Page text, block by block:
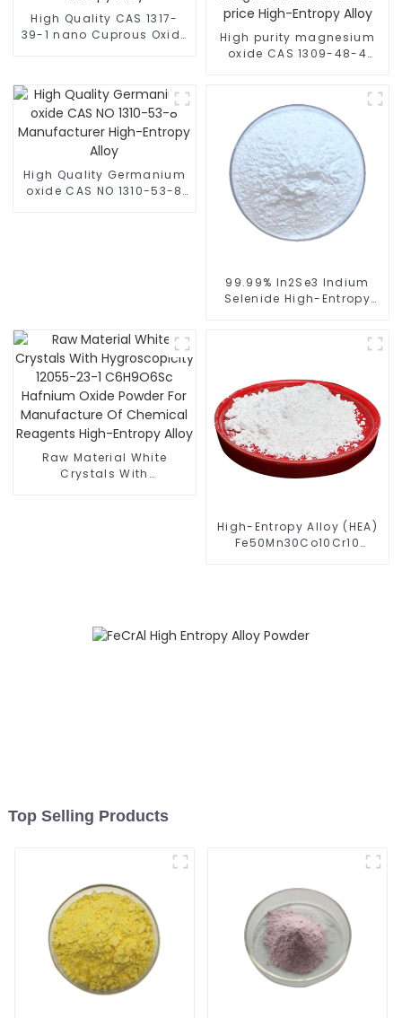
High Quality CAS 1317-
39-1 nano Cuprous Oxide
High purity magnesium
oxide CAS 1309-48-4
board price High-Entropy
High Quality Germanium
oxide CAS NO 1310-53-8
99.99% In2Se3 Indium
Selenide High-Entropy
Raw Material White
Crystals With
High-Entropy Alloy (HEA)
Fe50Mn30Co10Cr10
Top Selling Products